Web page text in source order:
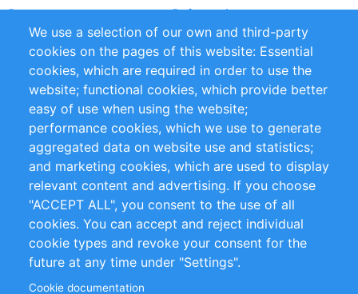
Partners
Referencias
RSS Feed
Sustainability
Privacy Policy
Terms and Conditions
Impressum
Customer Support
+49 (0)30 - 2084712 50
info@inomics.com
Follow Us
We use a selection of our own and third-party
cookies on the pages of this website: Essential
cookies, which are required in order to use the
website; functional cookies, which provide better
easy of use when using the website;
performance cookies, which we use to generate
aggregated data on website use and statistics;
and marketing cookies, which are used to display
relevant content and advertising. If you choose
"ACCEPT ALL", you consent to the use of all
cookies. You can accept and reject individual
cookie types and revoke your consent for the
future at any time under "Settings".
Cookie documentation